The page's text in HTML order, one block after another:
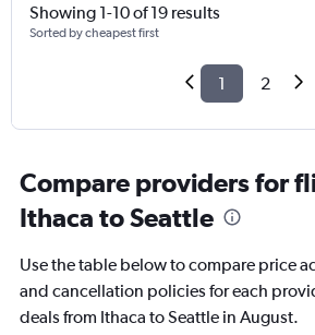
Showing 1-10 of 19 results
Sorted by cheapest first
1 2
Compare providers for
Ithaca to Seattle
Use the table below to compare price
and cancellation policies for each
deals from Ithaca to Seattle in August.